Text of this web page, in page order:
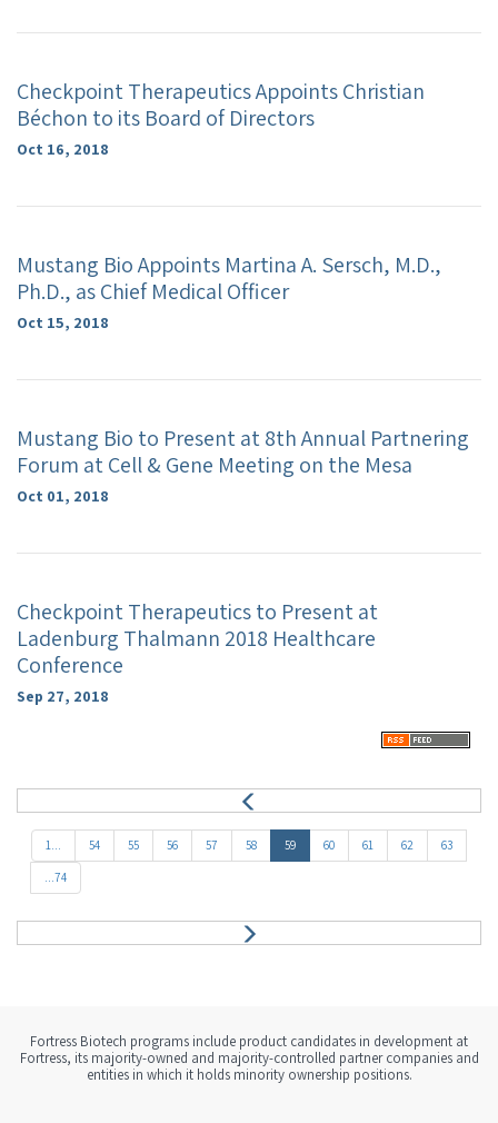
Checkpoint Therapeutics Appoints Christian
Béchon to its Board of Directors
Oct 16, 2018
Mustang Bio Appoints Martina A. Sersch, M.D.,
Ph.D., as Chief Medical Officer
Oct 15, 2018
Mustang Bio to Present at 8th Annual Partnering
Forum at Cell & Gene Meeting on the Mesa
Oct 01, 2018
Checkpoint Therapeutics to Present at
Ladenburg Thalmann 2018 Healthcare
Conference
Sep 27, 2018
r
v
1... 54 55 56 57 58 59 60 61 62 63
...74
e
Fortress Biotech programs include product candidates in development at
Fortress, its majority-owned and majority-controlled partner companies and
entities in which it holds minority ownership positions.